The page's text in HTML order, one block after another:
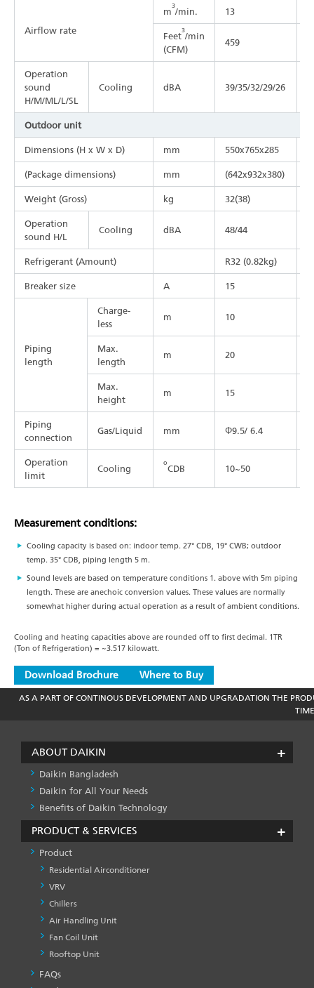
Airflow rate
m
3
/min. 13
Feet
3
/min
(CFM)
459
Operation
sound
H/M/ML/L/SL
Cooling dBA 39/35/32/29/26
Outdoor unit
Dimensions (H x W x D) mm 550x765x285
(Package dimensions) mm (642x932x380)
Weight (Gross) kg 32(38)
Operation
sound H/L
Cooling dBA 48/44
Refrigerant (Amount) R32 (0.82kg)
Breaker size A 15
Piping
length
Charge-
less
m 10
Max.
length
m 20
Max.
height
m 15
Piping
connection
Gas/Liquid mm Φ9.5/ 6.4
Operation
limit
Cooling
o
CDB 10~50
Measurement conditions:
Cooling capacity is based on: indoor temp. 27° CDB, 19° CWB; outdoor
temp. 35° CDB, piping length 5 m.
Sound levels are based on temperature conditions 1. above with 5m piping
length. These are anechoic conversion values. These values are normally
somewhat higher during actual operation as a result of ambient conditions.
Cooling and heating capacities above are rounded off to first decimal. 1TR
(Ton of Refrigeration) = ~3.517 kilowatt.
Download Brochure Where to Buy
AS A PART OF CONTINOUS DEVELOPMENT AND UPGRADATION THE
ABOUT DAIKIN
Daikin Bangladesh
Daikin for All Your Needs
Benefits of Daikin Technology
PRODUCT & SERVICES
Product
Residential Airconditioner
VRV
Chillers
Air Handling Unit
Fan Coil Unit
Rooftop Unit
PRODUCT
FAQs